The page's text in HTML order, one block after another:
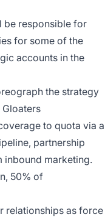
be responsible for
for some of the
accounts in the
the strategy
to quota via a
partnership
inbound marketing.
50% of
relationships as force